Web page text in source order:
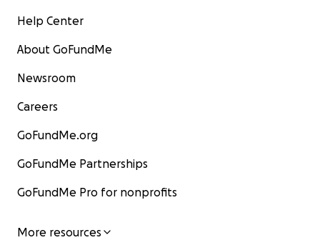
Help Center
About GoFundMe
Newsroom
Careers
GoFundMe.org
GoFundMe Partnerships
GoFundMe Pro for nonprofits
More resources